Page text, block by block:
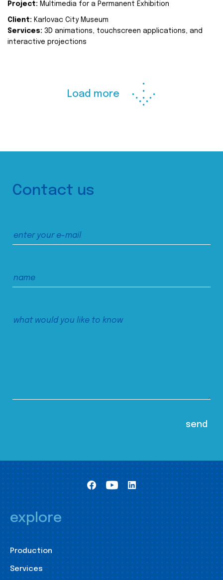
Project: Multimedia for a Permanent Exhibition
Client: Karlovac City Museum
Services: 3D animations, touchscreen applications, and
interactive projections
Load more
Contact us
explore
Production
Services